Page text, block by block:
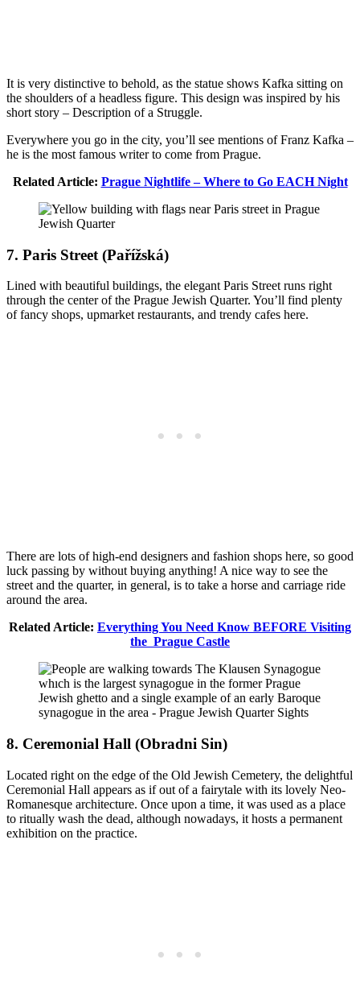
It is very distinctive to behold, as the statue shows Kafka sitting on
the shoulders of a headless figure. This design was inspired by his
short story – Description of a Struggle.
Everywhere you go in the city, you’ll see mentions of Franz Kafka –
he is the most famous writer to come from Prague.
Related Article: Prague Nightlife – Where to Go EACH Night
7. Paris Street (Pařížská)
Lined with beautiful buildings, the elegant Paris Street runs right
through the center of the Prague Jewish Quarter. You’ll find plenty
of fancy shops, upmarket restaurants, and trendy cafes here.
There are lots of high-end designers and fashion shops here, so good
luck passing by without buying anything! A nice way to see the
street and the quarter, in general, is to take a horse and carriage ride
around the area.
Related Article: Everything You Need Know BEFORE Visiting
the Prague Castle
8. Ceremonial Hall (Obradni Sin)
Located right on the edge of the Old Jewish Cemetery, the delightful
Ceremonial Hall appears as if out of a fairytale with its lovely Neo-
Romanesque architecture. Once upon a time, it was used as a place
to ritually wash the dead, although nowadays, it hosts a permanent
exhibition on the practice.